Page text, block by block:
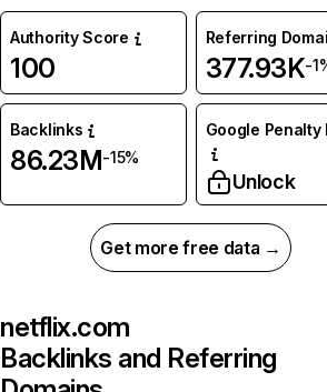
Authority Score
100
Referring
377.93K-
Backlinks
86.23M-15%
Google Penalty
Unlock
Get more free data →
netflix.com
Backlinks and Referring